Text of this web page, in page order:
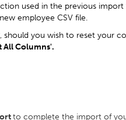
used in the previous
employee CSV file.
should you wish to reset your
All Columns'.
to complete the import of